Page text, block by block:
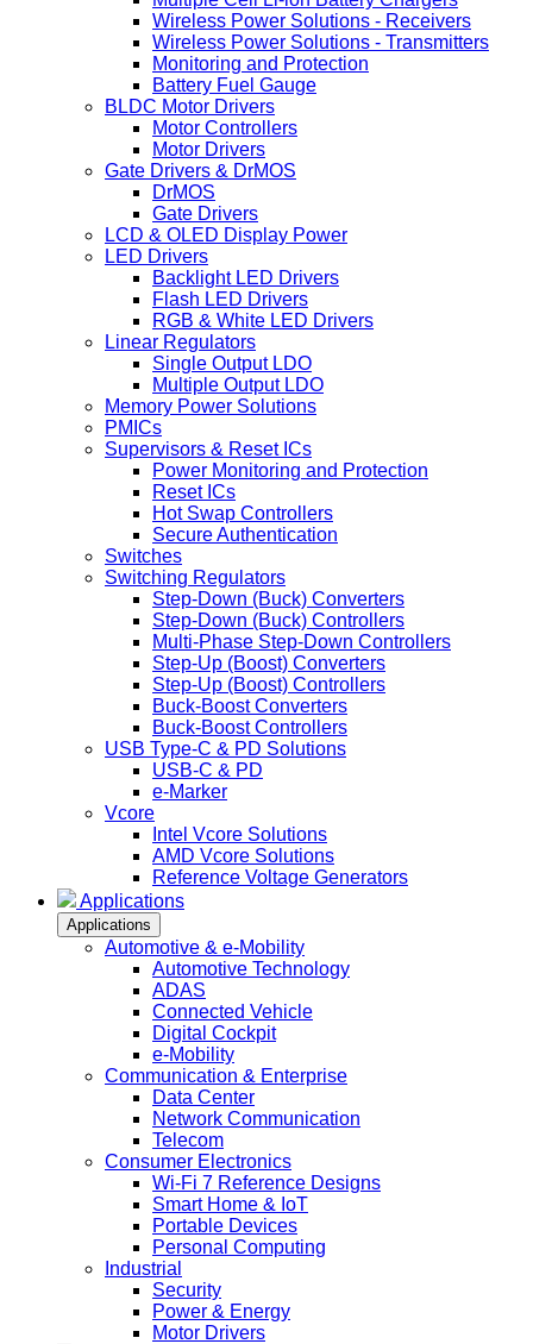
Wireless Power Solutions - Receivers
Wireless Power Solutions - Transmitters
Monitoring and Protection
Battery Fuel Gauge
BLDC Motor Drivers
Motor Controllers
Motor Drivers
Gate Drivers & DrMOS
DrMOS
Gate Drivers
LCD & OLED Display Power
LED Drivers
Backlight LED Drivers
Flash LED Drivers
RGB & White LED Drivers
Linear Regulators
Single Output LDO
Multiple Output LDO
Memory Power Solutions
PMICs
Supervisors & Reset ICs
Power Monitoring and Protection
Reset ICs
Hot Swap Controllers
Secure Authentication
Switches
Switching Regulators
Step-Down (Buck) Converters
Step-Down (Buck) Controllers
Multi-Phase Step-Down Controllers
Step-Up (Boost) Converters
Step-Up (Boost) Controllers
Buck-Boost Converters
Buck-Boost Controllers
USB Type-C & PD Solutions
USB-C & PD
e-Marker
Vcore
Intel Vcore Solutions
AMD Vcore Solutions
Reference Voltage Generators
Applications
Applications
Automotive & e-Mobility
Automotive Technology
ADAS
Connected Vehicle
Digital Cockpit
e-Mobility
Communication & Enterprise
Data Center
Network Communication
Telecom
Consumer Electronics
Wi-Fi 7 Reference Designs
Smart Home & IoT
Portable Devices
Personal Computing
Industrial
Security
Power & Energy
Motor Drivers